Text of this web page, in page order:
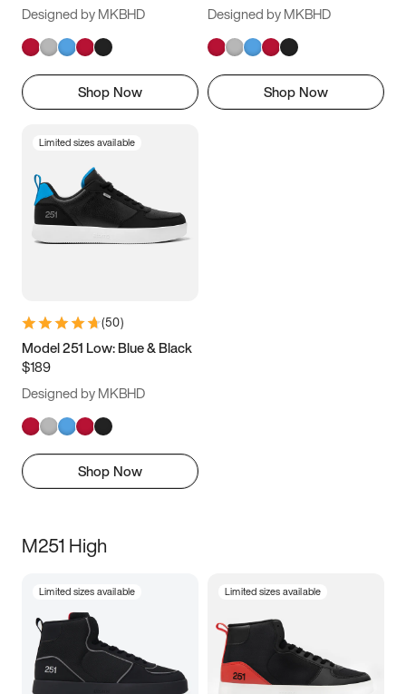
Designed by MKBHD
Shop Now
Designed by MKBHD
Shop Now
Limited sizes available
(50)
Model 251 Low: Blue & Black
$189
Designed by MKBHD
Shop Now
M251 High
Limited sizes available Limited sizes available